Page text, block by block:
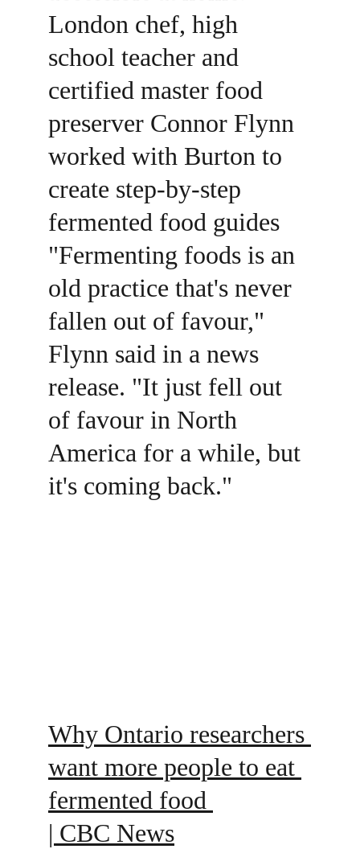
London chef, high
school teacher and
certified master food
preserver Connor Flynn
worked with Burton to
create step-by-step
fermented food guides
"Fermenting foods is an
old practice that's never
fallen out of favour,"
Flynn said in a news
release. "It just fell out
of favour in North
America for a while, but
it's coming back."
Why Ontario researchers
want more people to eat
fermented food
| CBC News